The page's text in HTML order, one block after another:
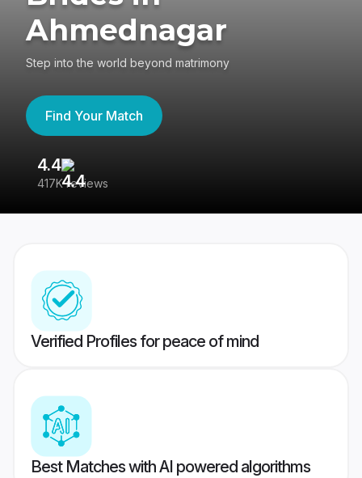
Ahmednagar
Step into the world beyond matrimony
Find Your Match
4.4
417K reviews
Verified Profiles for peace of mind
Best Matches with AI powered algorithms